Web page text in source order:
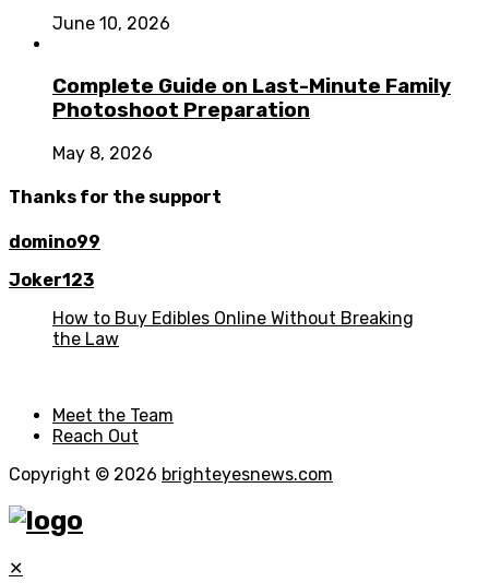
June 10, 2026
Complete Guide on Last-Minute Family
Photoshoot Preparation
May 8, 2026
Thanks for the support
domino99
Joker123
How to Buy Edibles Online Without Breaking
the Law
Meet the Team
Reach Out
Copyright © 2026 brighteyesnews.com
✕